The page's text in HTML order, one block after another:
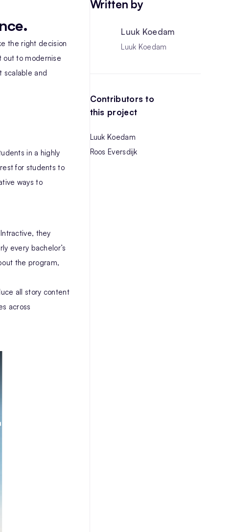
the right decision
out to modernise
scalable and
in a highly
for students to
ways to
they
every bachelor’s
the program,
all story content
across
Written by
Luuk Koedam
Luuk Koedam
Contributors to
this project
Luuk Koedam
Roos Eversdijk